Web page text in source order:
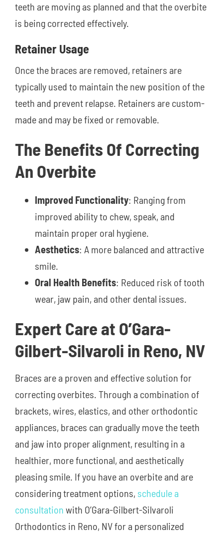
teeth are moving as planned and that the overbite
is being corrected effectively.
Retainer Usage
Once the braces are removed, retainers are
typically used to maintain the new position of the
teeth and prevent relapse. Retainers are custom-
made and may be fixed or removable.
The Benefits Of Correcting
An Overbite
Improved Functionality: Ranging from
improved ability to chew, speak, and
maintain proper oral hygiene.
Aesthetics: A more balanced and attractive
smile.
Oral Health Benefits: Reduced risk of tooth
wear, jaw pain, and other dental issues.
Expert Care at O’Gara-
Gilbert-Silvaroli in Reno, NV
Braces are a proven and effective solution for
correcting overbites. Through a combination of
brackets, wires, elastics, and other orthodontic
appliances, braces can gradually move the teeth
and jaw into proper alignment, resulting in a
healthier, more functional, and aesthetically
pleasing smile. If you have an overbite and are
considering treatment options, schedule a
consultation with O’Gara-Gilbert-Silvaroli
Orthodontics in Reno, NV for a personalized